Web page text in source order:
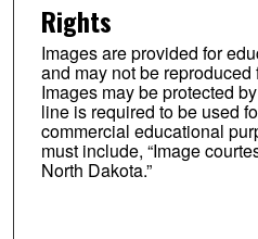
Rights
Images are provided for
and may not be
Images may be protected
line is required to be used
commercial educational
must include, “Image
North Dakota.”